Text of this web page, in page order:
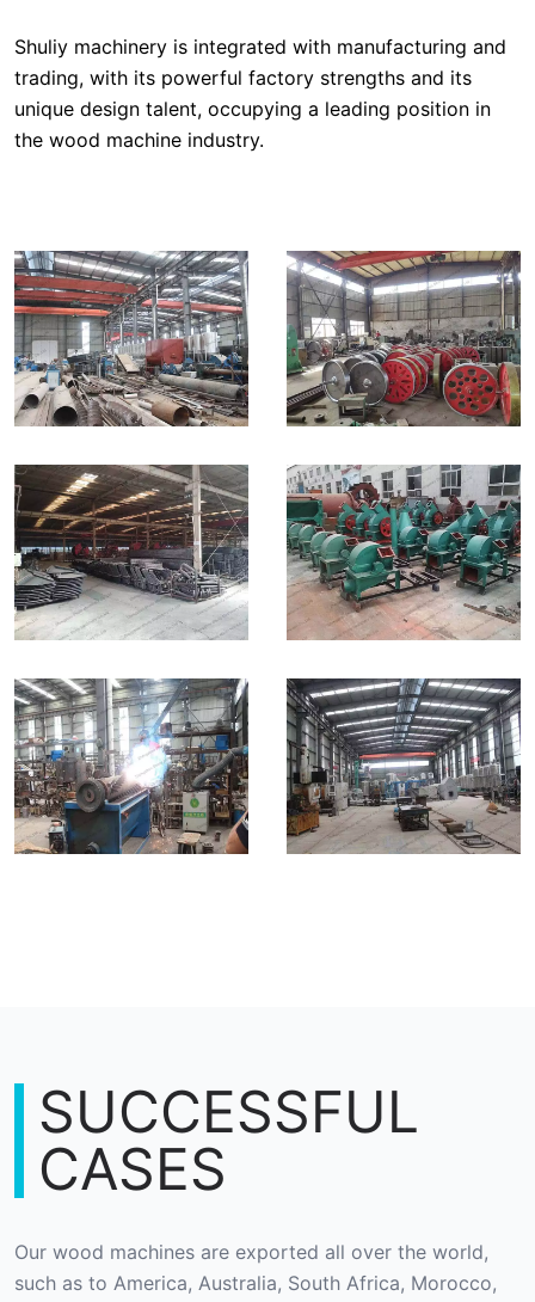
Shuliy machinery is integrated with manufacturing and
trading, with its powerful factory strengths and its
unique design talent, occupying a leading position in
the wood machine industry.
SUCCESSFUL
CASES
Our wood machines are exported all over the world,
such as to America, Australia, South Africa, Morocco,